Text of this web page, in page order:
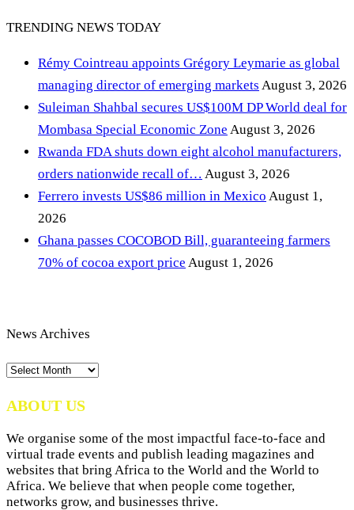
TRENDING NEWS TODAY
Rémy Cointreau appoints Grégory Leymarie as global
managing director of emerging markets August 3, 2026
Suleiman Shahbal secures US$100M DP World deal for
Mombasa Special Economic Zone August 3, 2026
Rwanda FDA shuts down eight alcohol manufacturers,
orders nationwide recall of… August 3, 2026
Ferrero invests US$86 million in Mexico August 1,
2026
Ghana passes COCOBOD Bill, guaranteeing farmers
70% of cocoa export price August 1, 2026
News Archives
News
ABOUT US
We organise some of the most impactful face-to-face and
virtual trade events and publish leading magazines and
websites that bring Africa to the World and the World to
Africa. We believe that when people come together,
networks grow, and businesses thrive.